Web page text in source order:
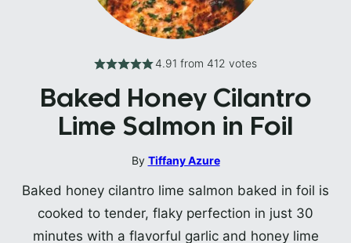
4.91 from 412 votes
Baked Honey Cilantro
Lime Salmon in Foil
By Tiffany Azure
Baked honey cilantro lime salmon baked in foil is
cooked to tender, flaky perfection in just 30
minutes with a flavorful garlic and honey lime